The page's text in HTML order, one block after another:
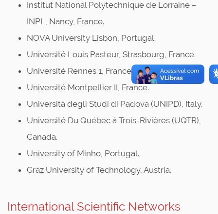
Institut National Polytechnique de Lorraine –
INPL, Nancy, France.
NOVA University Lisbon, Portugal.
Université Louis Pasteur, Strasbourg, France.
Université Rennes 1, France.
Université Montpellier II, France.
Università degli Studi di Padova (UNIPD), Italy.
Université Du Québec à Trois-Rivières (UQTR),
Canada.
University of Minho, Portugal.
Graz University of Technology, Austria.
International Scientific Networks